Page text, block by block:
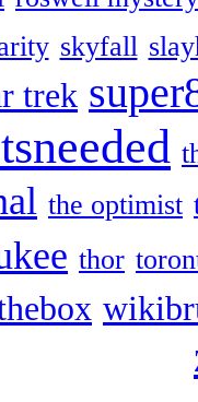
skyfall
trek
the optimist
thor